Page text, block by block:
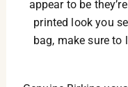
appear to be
printed look you
bag, make sure